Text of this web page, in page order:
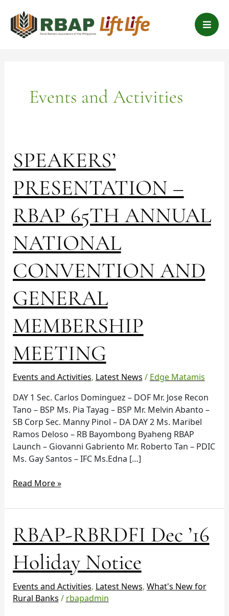
content
B
a
r
Events and Activities
SPEAKERS’
PRESENTATION –
RBAP 65TH ANNUAL
NATIONAL
CONVENTION AND
GENERAL
MEMBERSHIP
MEETING
Events and Activities, Latest News / Edge Matamis
DAY 1 Sec. Carlos Dominguez – DOF Mr. Jose Recon
Tano – BSP Ms. Pia Tayag – BSP Mr. Melvin Abanto –
SB Corp Sec. Manny Pinol – DA DAY 2 Ms. Maribel
Ramos Deloso – RB Bayombong Byaheng RBAP
Launch – Giovanni Gabriento Mr. Roberto Tan – PDIC
Ms. Gay Santos – IFC Ms.Edna […]
SPEAKERS’
PRESENTATION
RBAP
65TH
ANNUAL
NATIONAL
CONVENTION
AND
GENERAL
MEMBERSHIP
Read More »
RBAP-RBRDFI Dec ’16
Holiday Notice
Events and Activities, Latest News, What's New for
Rural Banks / rbapadmin
RBAP-
RBRDFI
’16
Holiday
Notice